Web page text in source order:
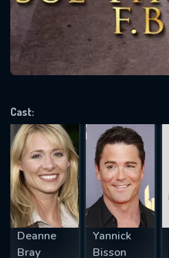
Cast:
Deanne
Bray
Yannick
Bisson
VALID EMAIL REQUIRED